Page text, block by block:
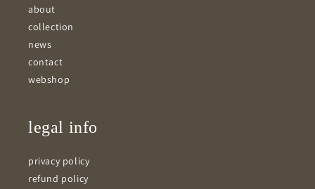
about
collection
news
contact
webshop
legal info
privacy policy
refund policy